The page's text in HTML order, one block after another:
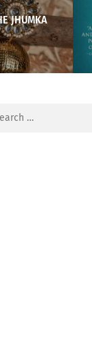
JHUMKA